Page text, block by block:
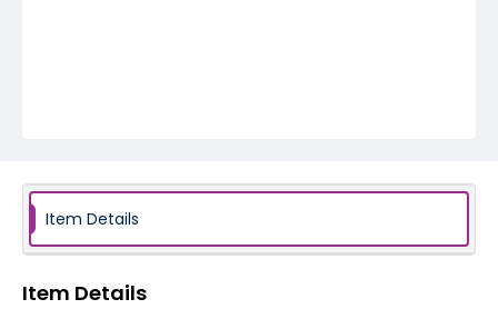
Item Details
Item Details